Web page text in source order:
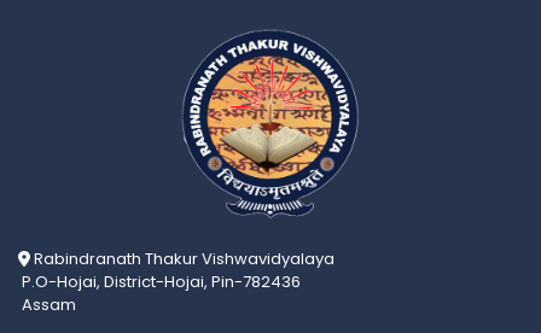
Rabindranath Thakur Vishwavidyalaya
P.O-Hojai, District-Hojai, Pin-782436
Assam